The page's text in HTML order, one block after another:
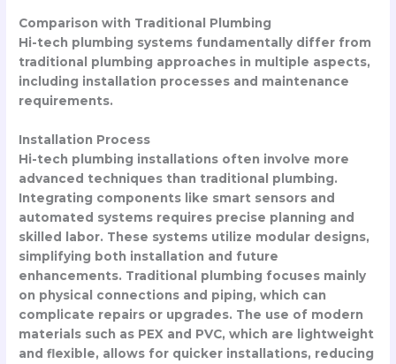
Comparison with Traditional Plumbing
Hi-tech plumbing systems fundamentally differ from
traditional plumbing approaches in multiple aspects,
including installation processes and maintenance
requirements.
Installation Process
Hi-tech plumbing installations often involve more
advanced techniques than traditional plumbing.
Integrating components like smart sensors and
automated systems requires precise planning and
skilled labor. These systems utilize modular designs,
simplifying both installation and future
enhancements. Traditional plumbing focuses mainly
on physical connections and piping, which can
complicate repairs or upgrades. The use of modern
materials such as PEX and PVC, which are lightweight
and flexible, allows for quicker installations, reducing